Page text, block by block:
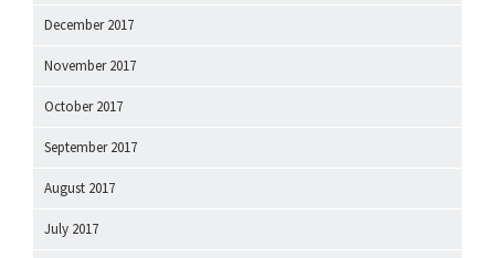
December 2017
November 2017
October 2017
September 2017
August 2017
July 2017